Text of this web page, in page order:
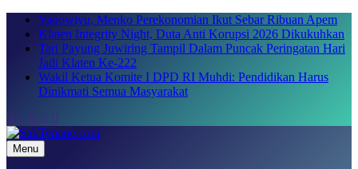
Skip
content
Yaqowiyu, Menko Perekonomian Ikut Sebar Ribuan Apem
Klaten Integrity Night, Duta Anti Korupsi 2026 Dikukuhkan
Tari Payung Juwiring Tampil Dalam Puncak Peringatan Hari
Jadi Klaten Ke-222
Wakil Ketua Komite I DPD RI Muhdi: Pendidikan Harus
Dinikmati Semua Masyarakat
SakTenane.com
Berita Terbaru Hari ini
Menu